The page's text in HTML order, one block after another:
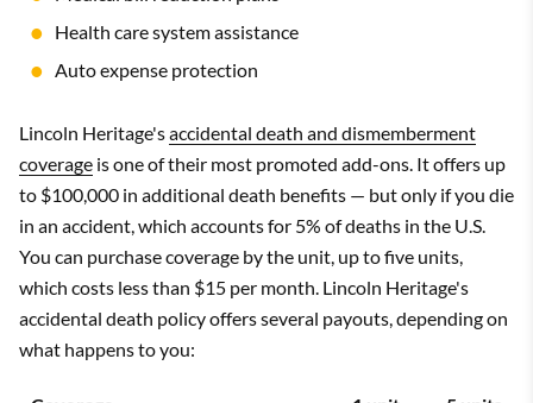
Health care system assistance
Auto expense protection
Lincoln Heritage'saccidental death and dismemberment
coverage is one of their most promoted add-ons. It offers up
to $100,000 in additional death benefits — but only if you die
in an accident, which accounts for 5% of deaths in the U.S.
You can purchase coverage by the unit, up to five units,
which costs less than $15 per month. Lincoln Heritage's
accidental death policy offers several payouts, depending on
what happens to you: